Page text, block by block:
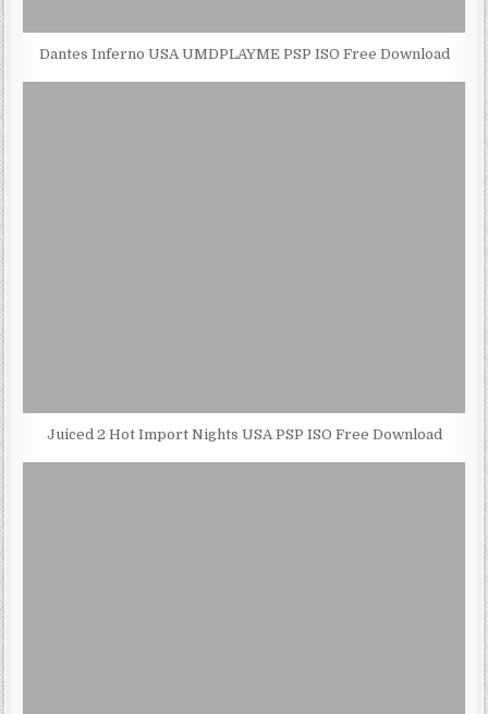
Dantes Inferno USA UMDPLAYME PSP ISO Free Download
Juiced 2 Hot Import Nights USA PSP ISO Free Download